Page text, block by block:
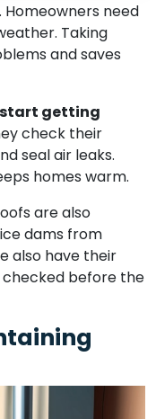
need
Taking
and saves
start getting
check their
seal air leaks.
homes warm.
are also
dams from
also have their
before the